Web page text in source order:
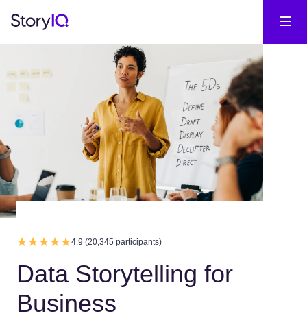
4.9 (20,345 participants)
Data Storytelling for
Business